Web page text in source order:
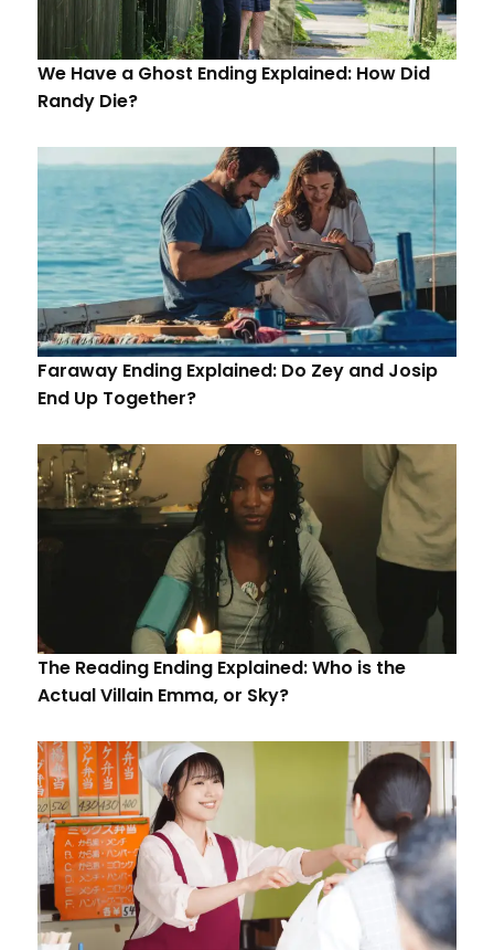
We Have a Ghost Ending Explained: How Did
Randy Die?
Faraway Ending Explained: Do Zey and Josip
End Up Together?
The Reading Ending Explained: Who is the
Actual Villain Emma, or Sky?